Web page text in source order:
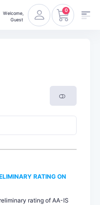
Welcome,
Guest
0
RATING ON
rating of AA-IS